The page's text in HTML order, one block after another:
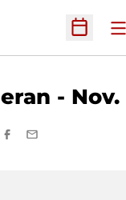
Open
- Nov.
FACEBOOK
EMAIL